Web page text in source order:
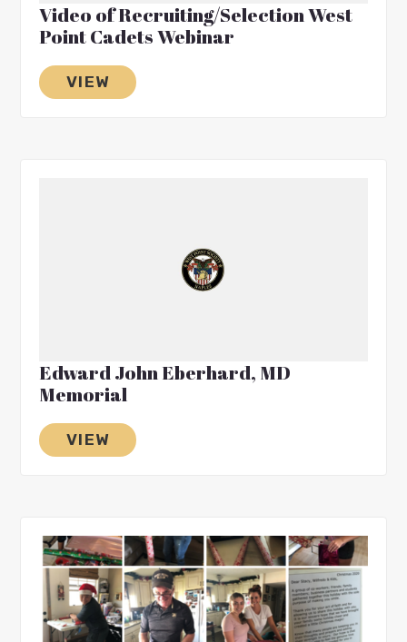
Video of Recruiting/Selection West
Point Cadets Webinar
VIEW
Edward John Eberhard, MD
Memorial
VIEW